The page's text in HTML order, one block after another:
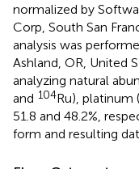
normalized by
Corp, South San
analysis was
Ashland, OR, United
analyzing natural
and 104Ru), platinum (
51.8 and 48.2%,
form and resulting